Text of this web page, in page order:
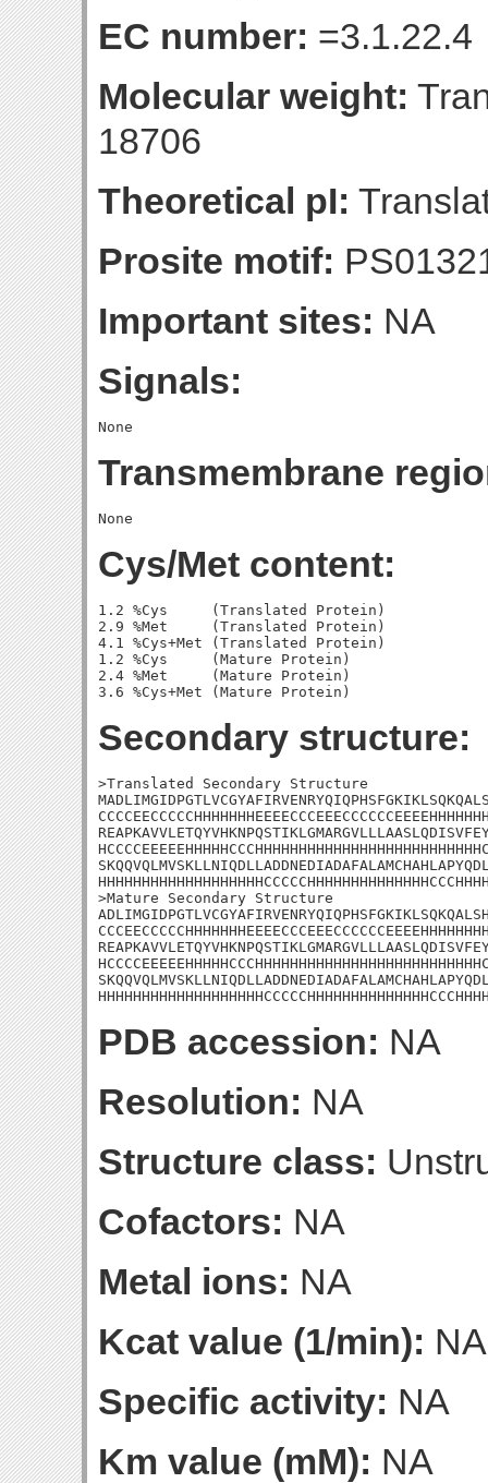
EC number: =3.1.22.4
Molecular weight:
18706
Theoretical pI:
Prosite motif:
Important sites: NA
Signals:
Transmembrane
Cys/Met content:
1.2 %Cys     (Translated Protein)
2.9 %Met     (Translated Protein)
4.1 %Cys+Met (Translated Protein)
1.2 %Cys     (Mature Protein)
2.4 %Met     (Mature Protein)
Secondary structure:
>Translated Secondary Structure
>Mature Secondary Structure
PDB accession: NA
Resolution: NA
Structure class:
Cofactors: NA
Metal ions: NA
Kcat value (1/min): NA
Specific activity: NA
Km value (mM): NA